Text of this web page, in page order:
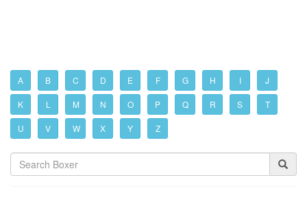
A B C D E F G H I J
K L M N O P Q R S T
U V W X Y Z